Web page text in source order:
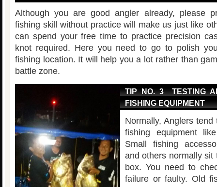
Although you are good angler already, please
fishing skill without practice will make us just like
can spend your free time to practice precision
knot required. Here you need to go to polish
fishing location. It will help you a lot rather than
battle zone.
TIP NO. 3 TESTING
FISHING EQUIPMENT
Normally, Anglers
fishing equipment
Small fishing
and others normally
box. You need to
failure or faulty. Old